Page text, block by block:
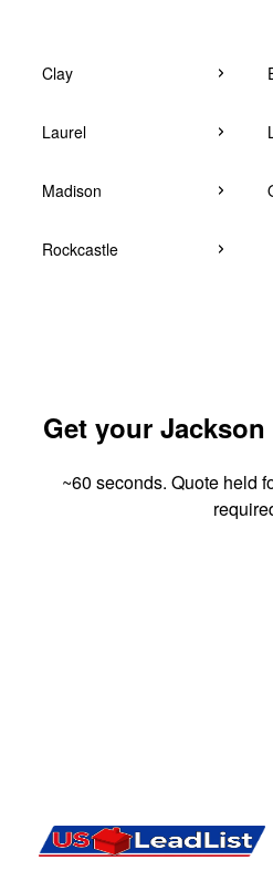
Clay
Laurel
Madison
Rockcastle
Get your
~60 seconds. Quote held